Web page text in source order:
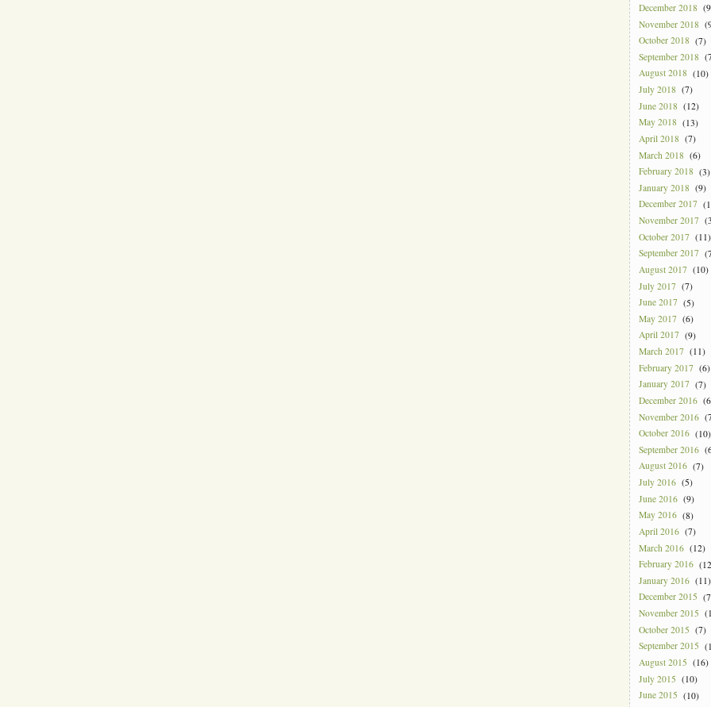
December 2018
November 2018
October 2018 (7)
September 2018
August 2018 (10)
July 2018 (7)
June 2018 (12)
May 2018 (13)
April 2018 (7)
March 2018 (6)
February 2018 (3)
January 2018 (9)
December 2017
November 2017
October 2017 (11)
September 2017
August 2017 (10)
July 2017 (7)
June 2017 (5)
May 2017 (6)
April 2017 (9)
March 2017 (11)
February 2017 (6)
January 2017 (7)
December 2016
November 2016
October 2016 (10)
September 2016
August 2016 (7)
July 2016 (5)
June 2016 (9)
May 2016 (8)
April 2016 (7)
March 2016 (12)
February 2016
January 2016 (11)
December 2015
November 2015
October 2015 (7)
September 2015
August 2015 (16)
July 2015 (10)
June 2015 (10)